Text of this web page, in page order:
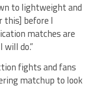
to lightweight and
this] before I
matches are
do.”
fights and fans
matchup to look